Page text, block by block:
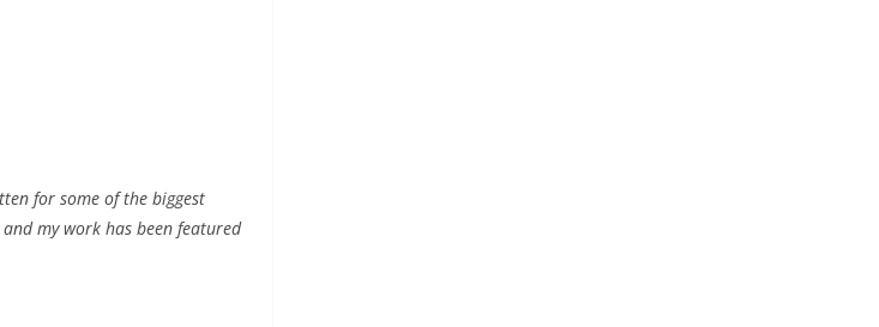
for some of the biggest
my work has been featured